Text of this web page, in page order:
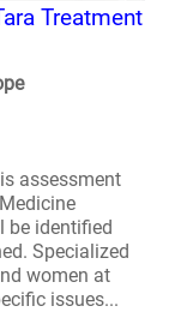
Treatment
assessment
be identified
Specialized
women at
issues...